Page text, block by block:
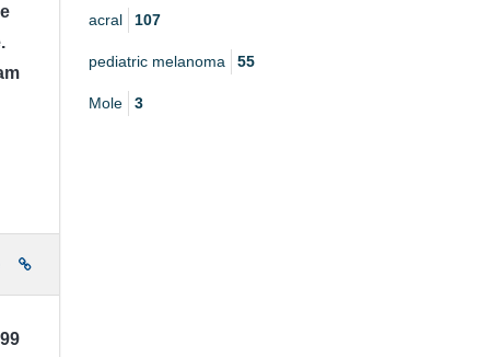
acral 107
pediatric melanoma 55
Mole 3